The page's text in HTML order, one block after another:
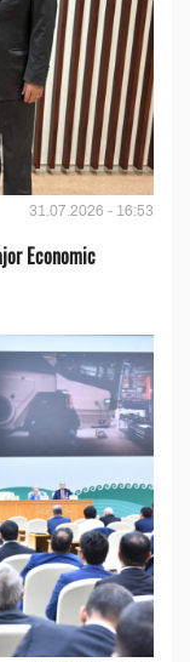
31.07.2026 - 16:53
Economic